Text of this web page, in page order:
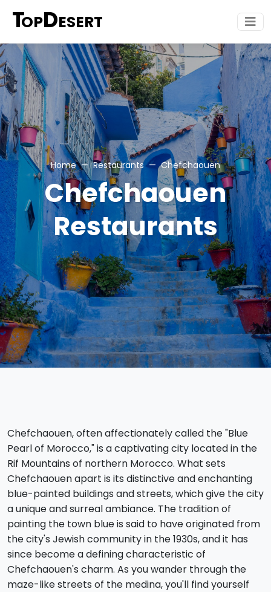
TOPDESERT
Home Restaurants Chefchaouen
Chefchaouen
Restaurants
Chefchaouen, often affectionately called the "Blue
Pearl of Morocco," is a captivating city located in the
Rif Mountains of northern Morocco. What sets
Chefchaouen apart is its distinctive and enchanting
blue-painted buildings and streets, which give the city
a unique and surreal ambiance. The tradition of
painting the town blue is said to have originated from
the city's Jewish community in the 1930s, and it has
since become a defining characteristic of
Chefchaouen's charm. As you wander through the
maze-like streets of the medina, you'll find yourself